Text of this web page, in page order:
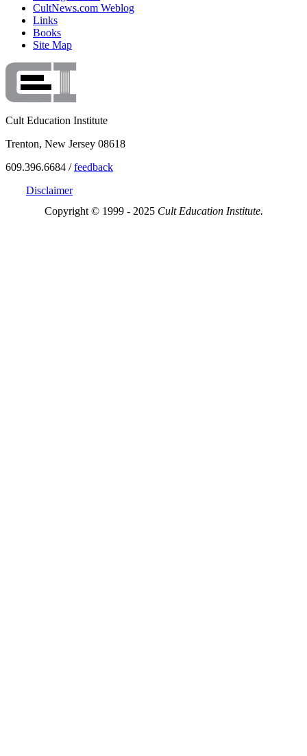
CultNews.com Weblog
Links
Books
Site Map
Cult Education Institute
Trenton, New Jersey 08618
609.396.6684 /feedback
Disclaimer
Copyright © 1999 - 2025 Cult Education Institute.